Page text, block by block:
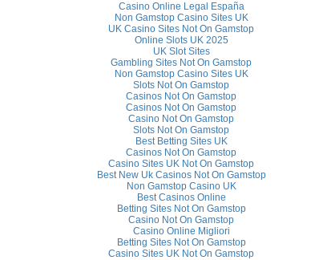
Casino Online Legal España
Non Gamstop Casino Sites UK
UK Casino Sites Not On Gamstop
Online Slots UK 2025
UK Slot Sites
Gambling Sites Not On Gamstop
Non Gamstop Casino Sites UK
Slots Not On Gamstop
Casinos Not On Gamstop
Casinos Not On Gamstop
Casino Not On Gamstop
Slots Not On Gamstop
Best Betting Sites UK
Casinos Not On Gamstop
Casino Sites UK Not On Gamstop
Best New Uk Casinos Not On Gamstop
Non Gamstop Casino UK
Best Casinos Online
Betting Sites Not On Gamstop
Casino Not On Gamstop
Casino Online Migliori
Betting Sites Not On Gamstop
Casino Sites UK Not On Gamstop